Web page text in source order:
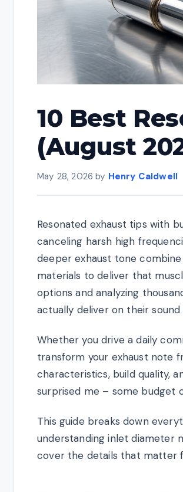
10 Best
(August
May 28, 2026 by Henry Caldwell
Resonated exhaust tips with
canceling harsh high
deeper exhaust tone
materials to deliver that
options and analyzing
actually deliver on their sound
Whether you drive a daily
transform your exhaust note
characteristics, build quality,
surprised me – some budget
This guide breaks down
understanding inlet diameter
cover the details that matter